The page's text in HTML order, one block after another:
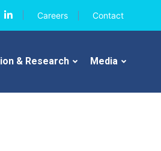
Careers Contact
& Research Media